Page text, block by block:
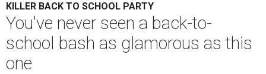
KILLER BACK TO SCHOOL PARTY
You've never seen a back-to-
school bash as glamorous as this
one